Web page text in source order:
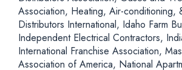
Association, Heating, Air-conditioning,
Distributors International, Idaho Farm
Independent Electrical Contractors,
International Franchise Association,
Association of America, National